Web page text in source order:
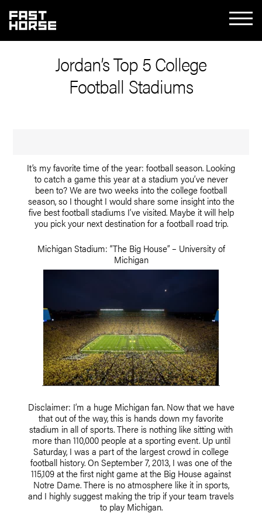
Jordan’s Top 5 College
Football Stadiums
It’s my favorite time of the year: football season. Looking
to catch a game this year at a stadium you’ve never
been to? We are two weeks into the college football
season, so I thought I would share some insight into the
five best football stadiums I’ve visited. Maybe it will help
you pick your next destination for a football road trip.
Michigan Stadium: “The Big House” – University of
Michigan
Disclaimer: I’m a huge Michigan fan. Now that we have
that out of the way, this is hands down my favorite
stadium in all of sports. There is nothing like sitting with
more than 110,000 people at a sporting event. Up until
Saturday, I was a part of the largest crowd in college
football history. On September 7, 2013, I was one of the
115,109 at the first night game at the Big House against
Notre Dame. There is no atmosphere like it in sports,
and I highly suggest making the trip if your team travels
to play Michigan.